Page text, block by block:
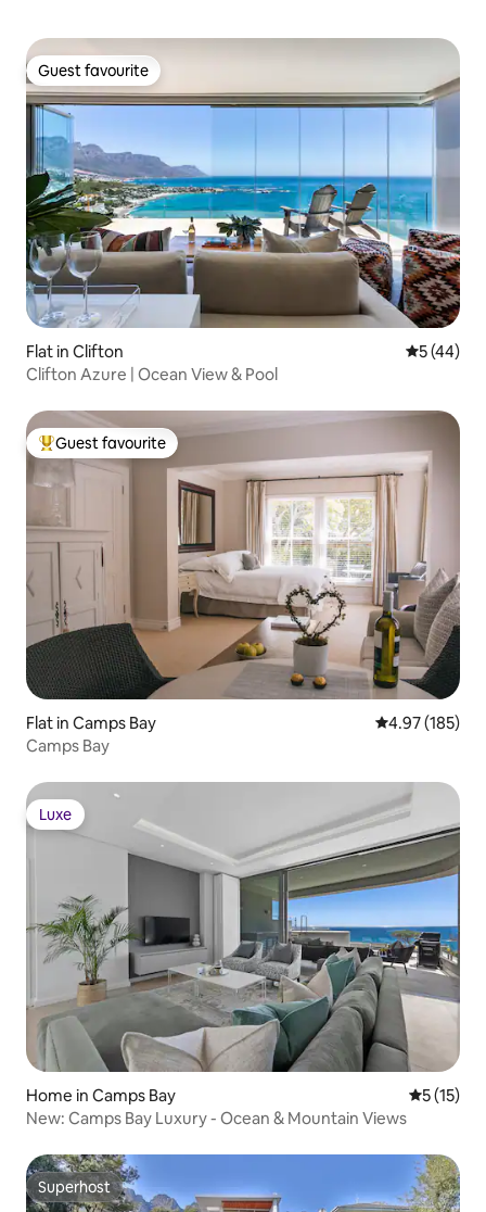
Guest favourite
Guest favourite
Flat in Clifton 5 out of 5
5 (44)
Clifton Azure | Ocean View & Pool
Top guest favourite
Guest favourite
Flat in Camps Bay 4.97 out of 5
4.97 (185)
Camps Bay
Luxe
Luxe
Home in Camps Bay 5 out of 5
5 (15)
New: Camps Bay Luxury - Ocean & Mountain Views
Superhost
Superhost